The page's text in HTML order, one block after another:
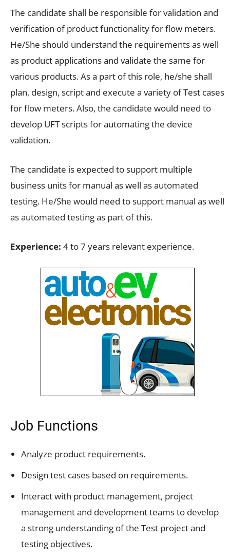
The candidate shall be responsible for validation and
verification of product functionality for flow meters.
He/She should understand the requirements as well
as product applications and validate the same for
various products. As a part of this role, he/she shall
plan, design, script and execute a variety of Test cases
for flow meters. Also, the candidate would need to
develop UFT scripts for automating the device
validation.
The candidate is expected to support multiple
business units for manual as well as automated
testing. He/She would need to support manual as well
as automated testing as part of this.
Experience: 4 to 7 years relevant experience.
Job Functions
Analyze product requirements.
Design test cases based on requirements.
Interact with product management, project
management and development teams to develop
a strong understanding of the Test project and
testing objectives.